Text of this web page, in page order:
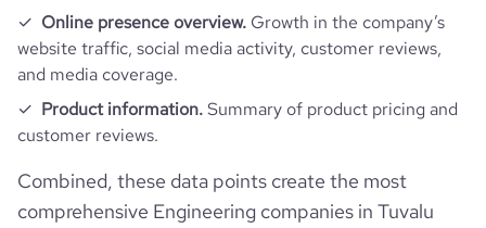
Online presence overview. Growth in the company’s
website traffic, social media activity, customer reviews,
and media coverage.
Product information.Summary of product pricing and
customer reviews.
Combined, these data points create the most
comprehensive Engineering companies in Tuvalu